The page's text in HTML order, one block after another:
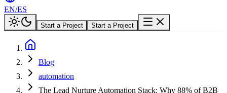
EN/ES
Start a Project Start a Project
Blog
automation
The Lead Nurture Automation Stack: Why 88% of B2B